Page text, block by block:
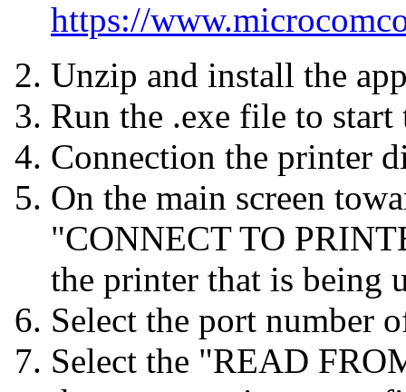
https://
Unzip and install the
Run the .exe file to
Connection the printer
On the main screen
"CONNECT TO
the printer that is being
Select the port number
Select the "READ